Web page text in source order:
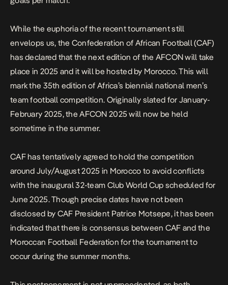
While the euphoria of the recent tournament still
envelops us, the Confederation of African Football (CAF)
has declared that the next edition of the AFCON will take
place in 2025 and it will be hosted by Morocco. This will
mark the 35th edition of Africa’s biennial national men’s
team football competition. Originally slated for January-
February 2025, the AFCON 2025 will now be held
sometime in the summer.
CAF has tentatively agreed to hold the competition
around July/August 2025 in Morocco to avoid conflicts
with the inaugural 32-team Club World Cup scheduled for
June 2025. Though precise dates have not been
disclosed by CAF President Patrice Motsepe, it has been
indicated that there is consensus between CAF and the
Moroccan Football Federation for the tournament to
occur during the summer months.